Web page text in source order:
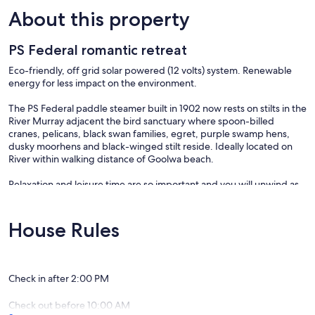
About this property
PS Federal romantic retreat
Eco-friendly, off grid solar powered (12 volts) system. Renewable
energy for less impact on the environment.
The PS Federal paddle steamer built in 1902 now rests on stilts in the
River Murray adjacent the bird sanctuary where spoon-billed
cranes, pelicans, black swan families, egret, purple swamp hens,
dusky moorhens and black-winged stilt reside. Ideally located on
River within walking distance of Goolwa beach.
Relaxation and leisure time are so important and you will unwind as
Bottle of wine provided to welcome you on arrival. Cereal, milk,
bread, tea, coffee, bacon & eggs for first morning of your stay. A
Guests have complete privacy as PS Federal is fully self contained
House Rules
Check in after 2:00 PM
Check out before 10:00 AM